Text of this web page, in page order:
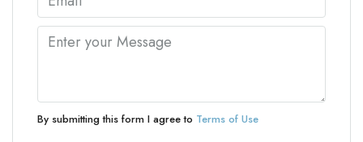
By submitting this form I agree to Terms of Use